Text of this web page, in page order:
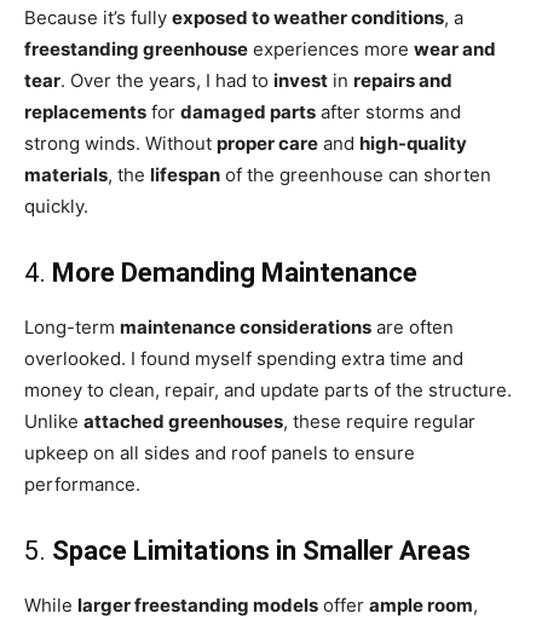
Because it’s fully exposed to weather conditions, a
freestanding greenhouse experiences more wear and
tear. Over the years, I had to invest in repairs and
replacements for damaged parts after storms and
strong winds. Without proper care and high-quality
materials, the lifespan of the greenhouse can shorten
quickly.
4. More Demanding Maintenance
Long-term maintenance considerations are often
overlooked. I found myself spending extra time and
money to clean, repair, and update parts of the structure.
Unlike attached greenhouses, these require regular
upkeep on all sides and roof panels to ensure
performance.
5. Space Limitations in Smaller Areas
While larger freestanding models offer ample room,